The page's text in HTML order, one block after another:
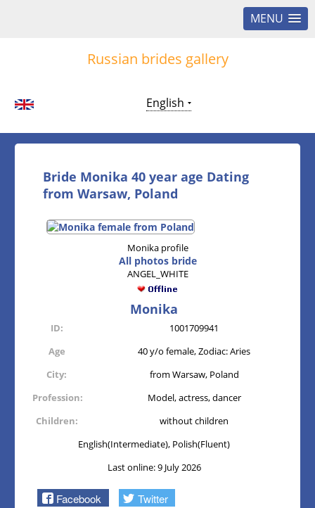
MENU
Russian brides gallery
English
Bride Monika 40 year age Dating
from Warsaw, Poland
Monika profile
All photos bride
ANGEL_WHITE
Monika
ID:
1001709941
Age
40 y/o female, Zodiac: Aries
City:
from Warsaw, Poland
Profession:
Model, actress, dancer
Children:
without children
English(Intermediate), Polish(Fluent)
Last online: 9 July 2026
Facebook Twitter